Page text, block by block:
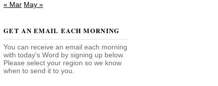
« Mar May »
GET AN EMAIL EACH MORNING
You can receive an email each morning
with today's Word by signing up below.
Please select your region so we know
when to send it to you.